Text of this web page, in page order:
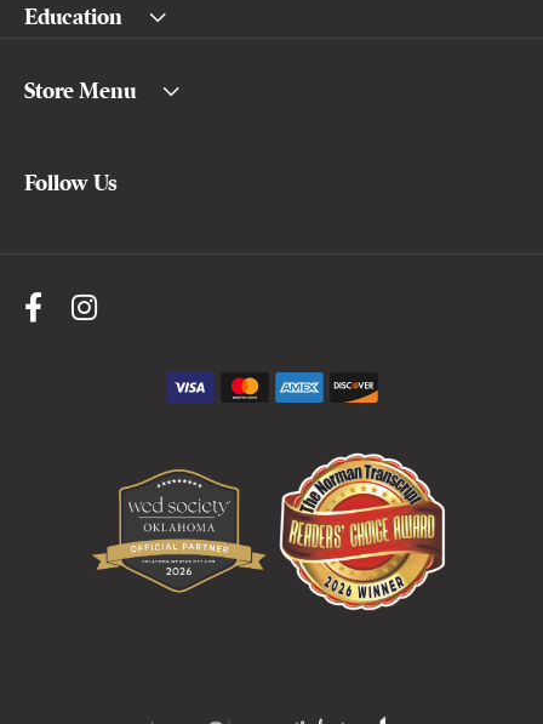
Education
Store Menu
Follow Us